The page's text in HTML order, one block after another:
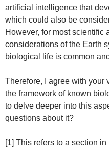
artificial intelligence that
which could also be
However, for most scientific
considerations of the Earth
biological life is common
Therefore, I agree with your
the framework of known
to delve deeper into this
questions about it?
[1] This refers to a section